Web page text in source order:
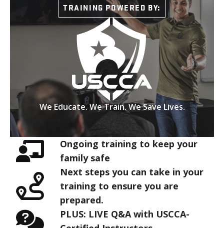
Ongoing training to keep your
family safe
Next steps you can take in your
training to ensure you are
prepared.
PLUS: LIVE Q&A with USCCA-
TRAINING POWERED BY:
We Educate. We Train. We Save Lives.